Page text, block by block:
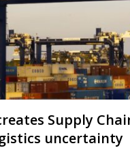
Supply
uncertainty